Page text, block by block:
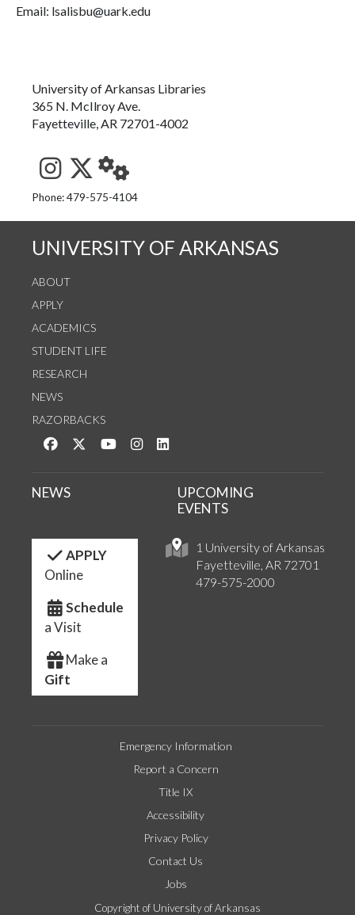
Email: lsalisbu@uark.edu
University of Arkansas Libraries
365 N. McIlroy Ave.
Fayetteville, AR 72701-4002
See us on Instagram
Follow us on Twitter
StaffWeb
Phone: 479-575-4104
UNIVERSITY OF ARKANSAS
ABOUT
APPLY
ACADEMICS
STUDENT LIFE
RESEARCH
NEWS
RAZORBACKS
Like us on Facebook
Follow us on Twitter
Watch us on YouTube
See us on Instagram
1 University of Arkansas
Fayetteville, AR 72701
479-575-2000
NEWS
UPCOMING
EVENTS
APPLY
Online
Schedule
a Visit
Make a
Gift
Emergency Information
Report a Concern
Title IX
Accessibility
Privacy Policy
Contact Us
Jobs
Copyright of University of Arkansas